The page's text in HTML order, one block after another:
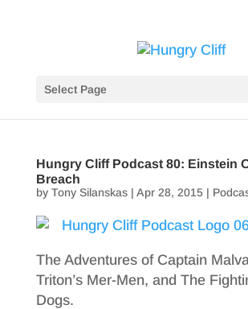
Select Page
Hungry Cliff Podcast 80: Einstein
Breach
by Tony Silanskas| Apr 28, 2015|
The Adventures of Captain
Triton’s Mer-Men, and The
Dogs.